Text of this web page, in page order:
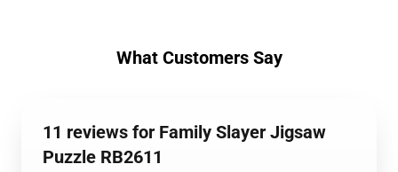
What Customers Say
11 reviews for Family Slayer Jigsaw
Puzzle RB2611